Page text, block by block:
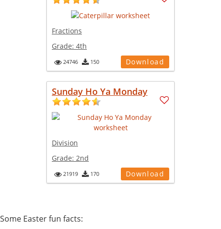
Fractions
Grade: 4th
24746 150 Download
Sunday Ho Ya Monday
Division
Grade: 2nd
21919 170 Download
Some Easter fun facts: